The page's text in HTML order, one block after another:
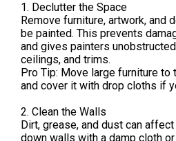
1. Declutter the Space
Remove furniture, artwork, and
be painted. This prevents
and gives painters
ceilings, and trims.
Pro Tip: Move large furniture to
and cover it with drop cloths if
2. Clean the Walls
Dirt, grease, and dust can
down walls with a damp cloth